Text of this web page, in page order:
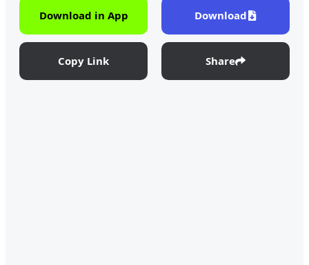
Download in App Download
Copy Link Share